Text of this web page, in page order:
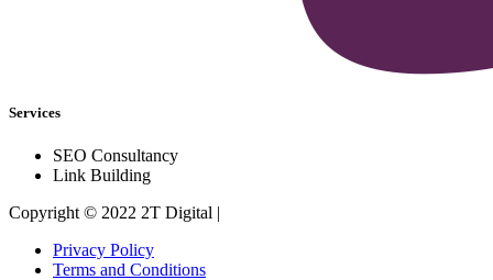
Services
SEO Consultancy
Link Building
Copyright © 2022 2T Digital |
Privacy Policy
Terms and Conditions